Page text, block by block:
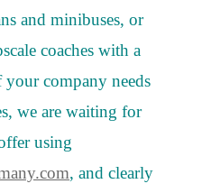
and minibuses, or
coaches with a
company needs
we are waiting for
using
, and clearly